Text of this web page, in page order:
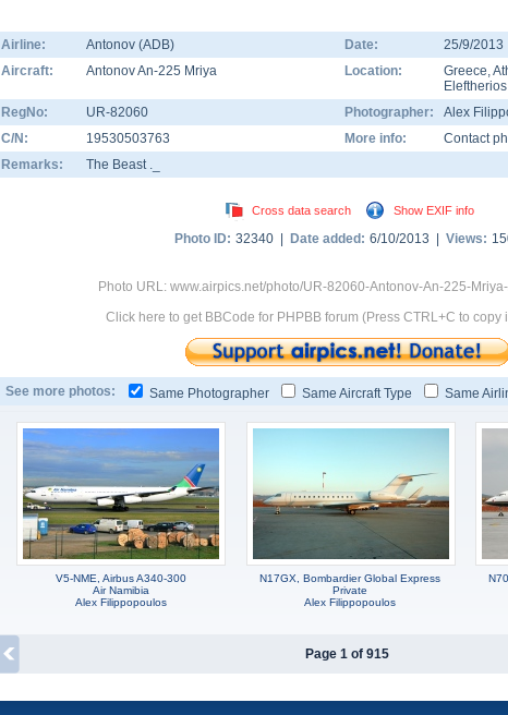
Airline: Antonov (ADB) Date:
25/9/2013
Aircraft:
Antonov An-225 Mriya Location: Greece,
RegNo:
UR-82060 Photographer:
Alex
C/N:
19530503763 More info:
Contact
Remarks:
The Beast ._
Cross data search Show EXIF info
Photo ID: 32340 | Date added: 6/10/2013 | Views:
Photo URL: www.airpics.net/photo/UR-82060-Antonov-An-225-
Click here to get BBCode for PHPBB forum (Press CTRL+C to copy
See more photos: Same Photographer Same Aircraft Type Same
V5-NME, Airbus A340-300
Air Namibia
Alex Filippopoulos
N17GX, Bombardier Global Express
Private
Alex Filippopoulos
Page 1 of 915